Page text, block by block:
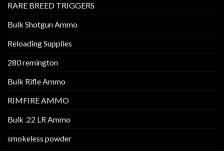
RARE BREED TRIGGERS
Bulk Shotgun Ammo
Reloading Supplies
280 remington
Bulk Rifle Ammo
RIMFIRE AMMO
Bulk .22 LR Ammo
smokeless powder